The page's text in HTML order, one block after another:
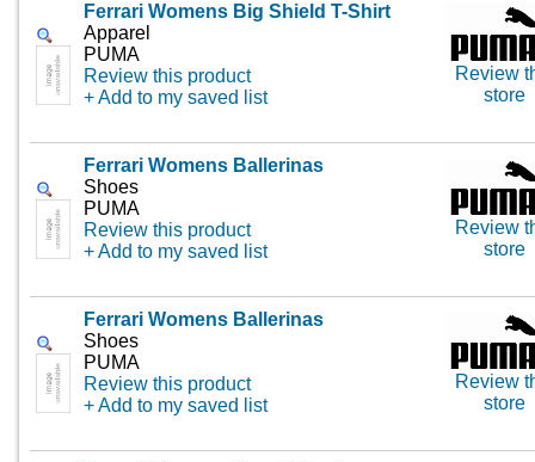
Ferrari Womens Big Shield T-Shirt
Apparel
PUMA
Review this product
+ Add to my saved list
Review
store
Ferrari Womens Ballerinas
Shoes
PUMA
Review this product
+ Add to my saved list
Review
store
Ferrari Womens Ballerinas
Shoes
PUMA
Review this product
+ Add to my saved list
Review
store